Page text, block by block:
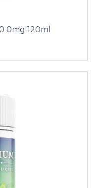
0mg 120ml